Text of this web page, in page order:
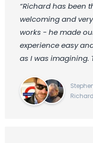
“Richard has been
welcoming and
works - he made
experience easy
as I was imagining.
Richard